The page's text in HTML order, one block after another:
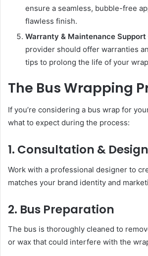
ensure a seamless, bubble-free
flawless finish.
Warranty & Maintenance Support
provider should offer warranties
tips to prolong the life of your
The Bus Wrapping
If you’re considering a bus wrap for
what to expect during the process:
1. Consultation & Design
Work with a professional designer to
matches your brand identity and
2. Bus Preparation
The bus is thoroughly cleaned to
or wax that could interfere with the